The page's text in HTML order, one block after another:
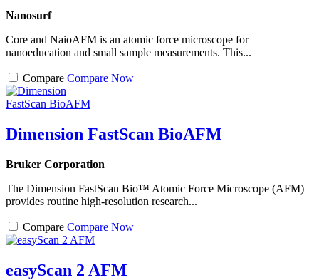
Nanosurf
Core and NaioAFM is an atomic force microscope for
nanoeducation and small sample measurements. This...
Compare Compare Now
Dimension FastScan BioAFM
Bruker Corporation
The Dimension FastScan Bio™ Atomic Force Microscope (AFM)
provides routine high-resolution research...
Compare Compare Now
easyScan 2 AFM